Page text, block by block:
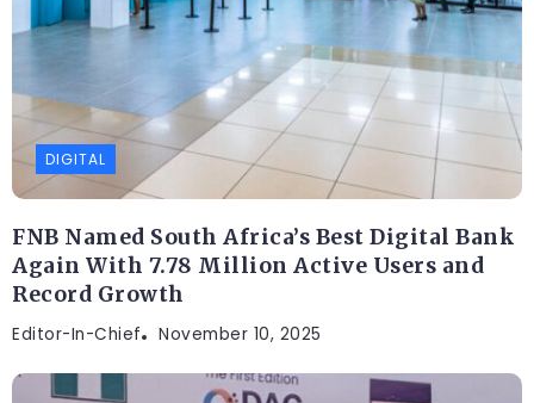
DIGITAL
FNB Named South Africa’s Best Digital Bank
Again With 7.78 Million Active Users and
Record Growth
Editor-In-Chief November 10, 2025